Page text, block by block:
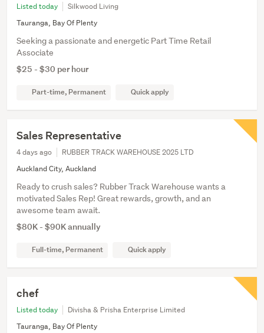
Listed today
Silkwood Living
Tauranga, Bay Of Plenty
Seeking a passionate and energetic Part Time Retail
Associate
$25 - $30 per hour
Part-time, Permanent Quick apply
Sales Representative
4 days ago
RUBBER TRACK WAREHOUSE 2025 LTD
Auckland City, Auckland
Ready to crush sales? Rubber Track Warehouse wants a
motivated Sales Rep! Great rewards, growth, and an
awesome team await.
$80K - $90K annually
Full-time, Permanent Quick apply
chef
Listed today
Divisha & Prisha Enterprise Limited
Tauranga, Bay Of Plenty